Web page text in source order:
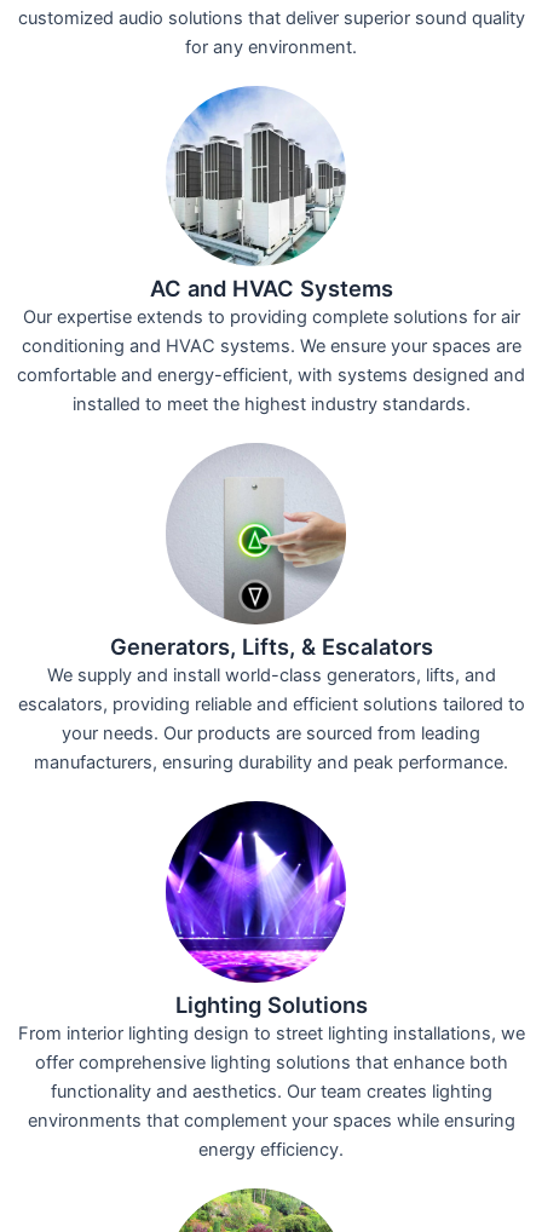
customized audio solutions that deliver superior sound quality
for any environment.
AC and HVAC Systems
Our expertise extends to providing complete solutions for air
conditioning and HVAC systems. We ensure your spaces are
comfortable and energy-efficient, with systems designed and
installed to meet the highest industry standards.
Generators, Lifts, & Escalators
We supply and install world-class generators, lifts, and
escalators, providing reliable and efficient solutions tailored to
your needs. Our products are sourced from leading
manufacturers, ensuring durability and peak performance.
Lighting Solutions
From interior lighting design to street lighting installations, we
offer comprehensive lighting solutions that enhance both
functionality and aesthetics. Our team creates lighting
environments that complement your spaces while ensuring
energy efficiency.